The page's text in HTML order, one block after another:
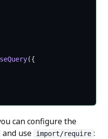
({
can configure the
and use import/require :